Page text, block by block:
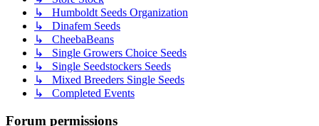
↳ Humboldt Seeds Organization
↳ Dinafem Seeds
↳ CheebaBeans
↳ Single Growers Choice Seeds
↳ Single Seedstockers Seeds
↳ Mixed Breeders Single Seeds
↳ Completed Events
Forum permissions